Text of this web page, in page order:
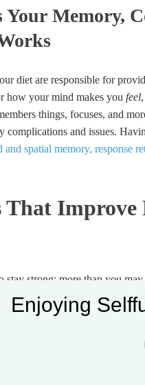
Your Memory,
diet are responsible for
how your mind makes you feel
things, focuses, and
complications and issues.
and spatial memory, response
That
strong; more than you may
nutrients ensures your mind
proper food also helps you
Enjoying